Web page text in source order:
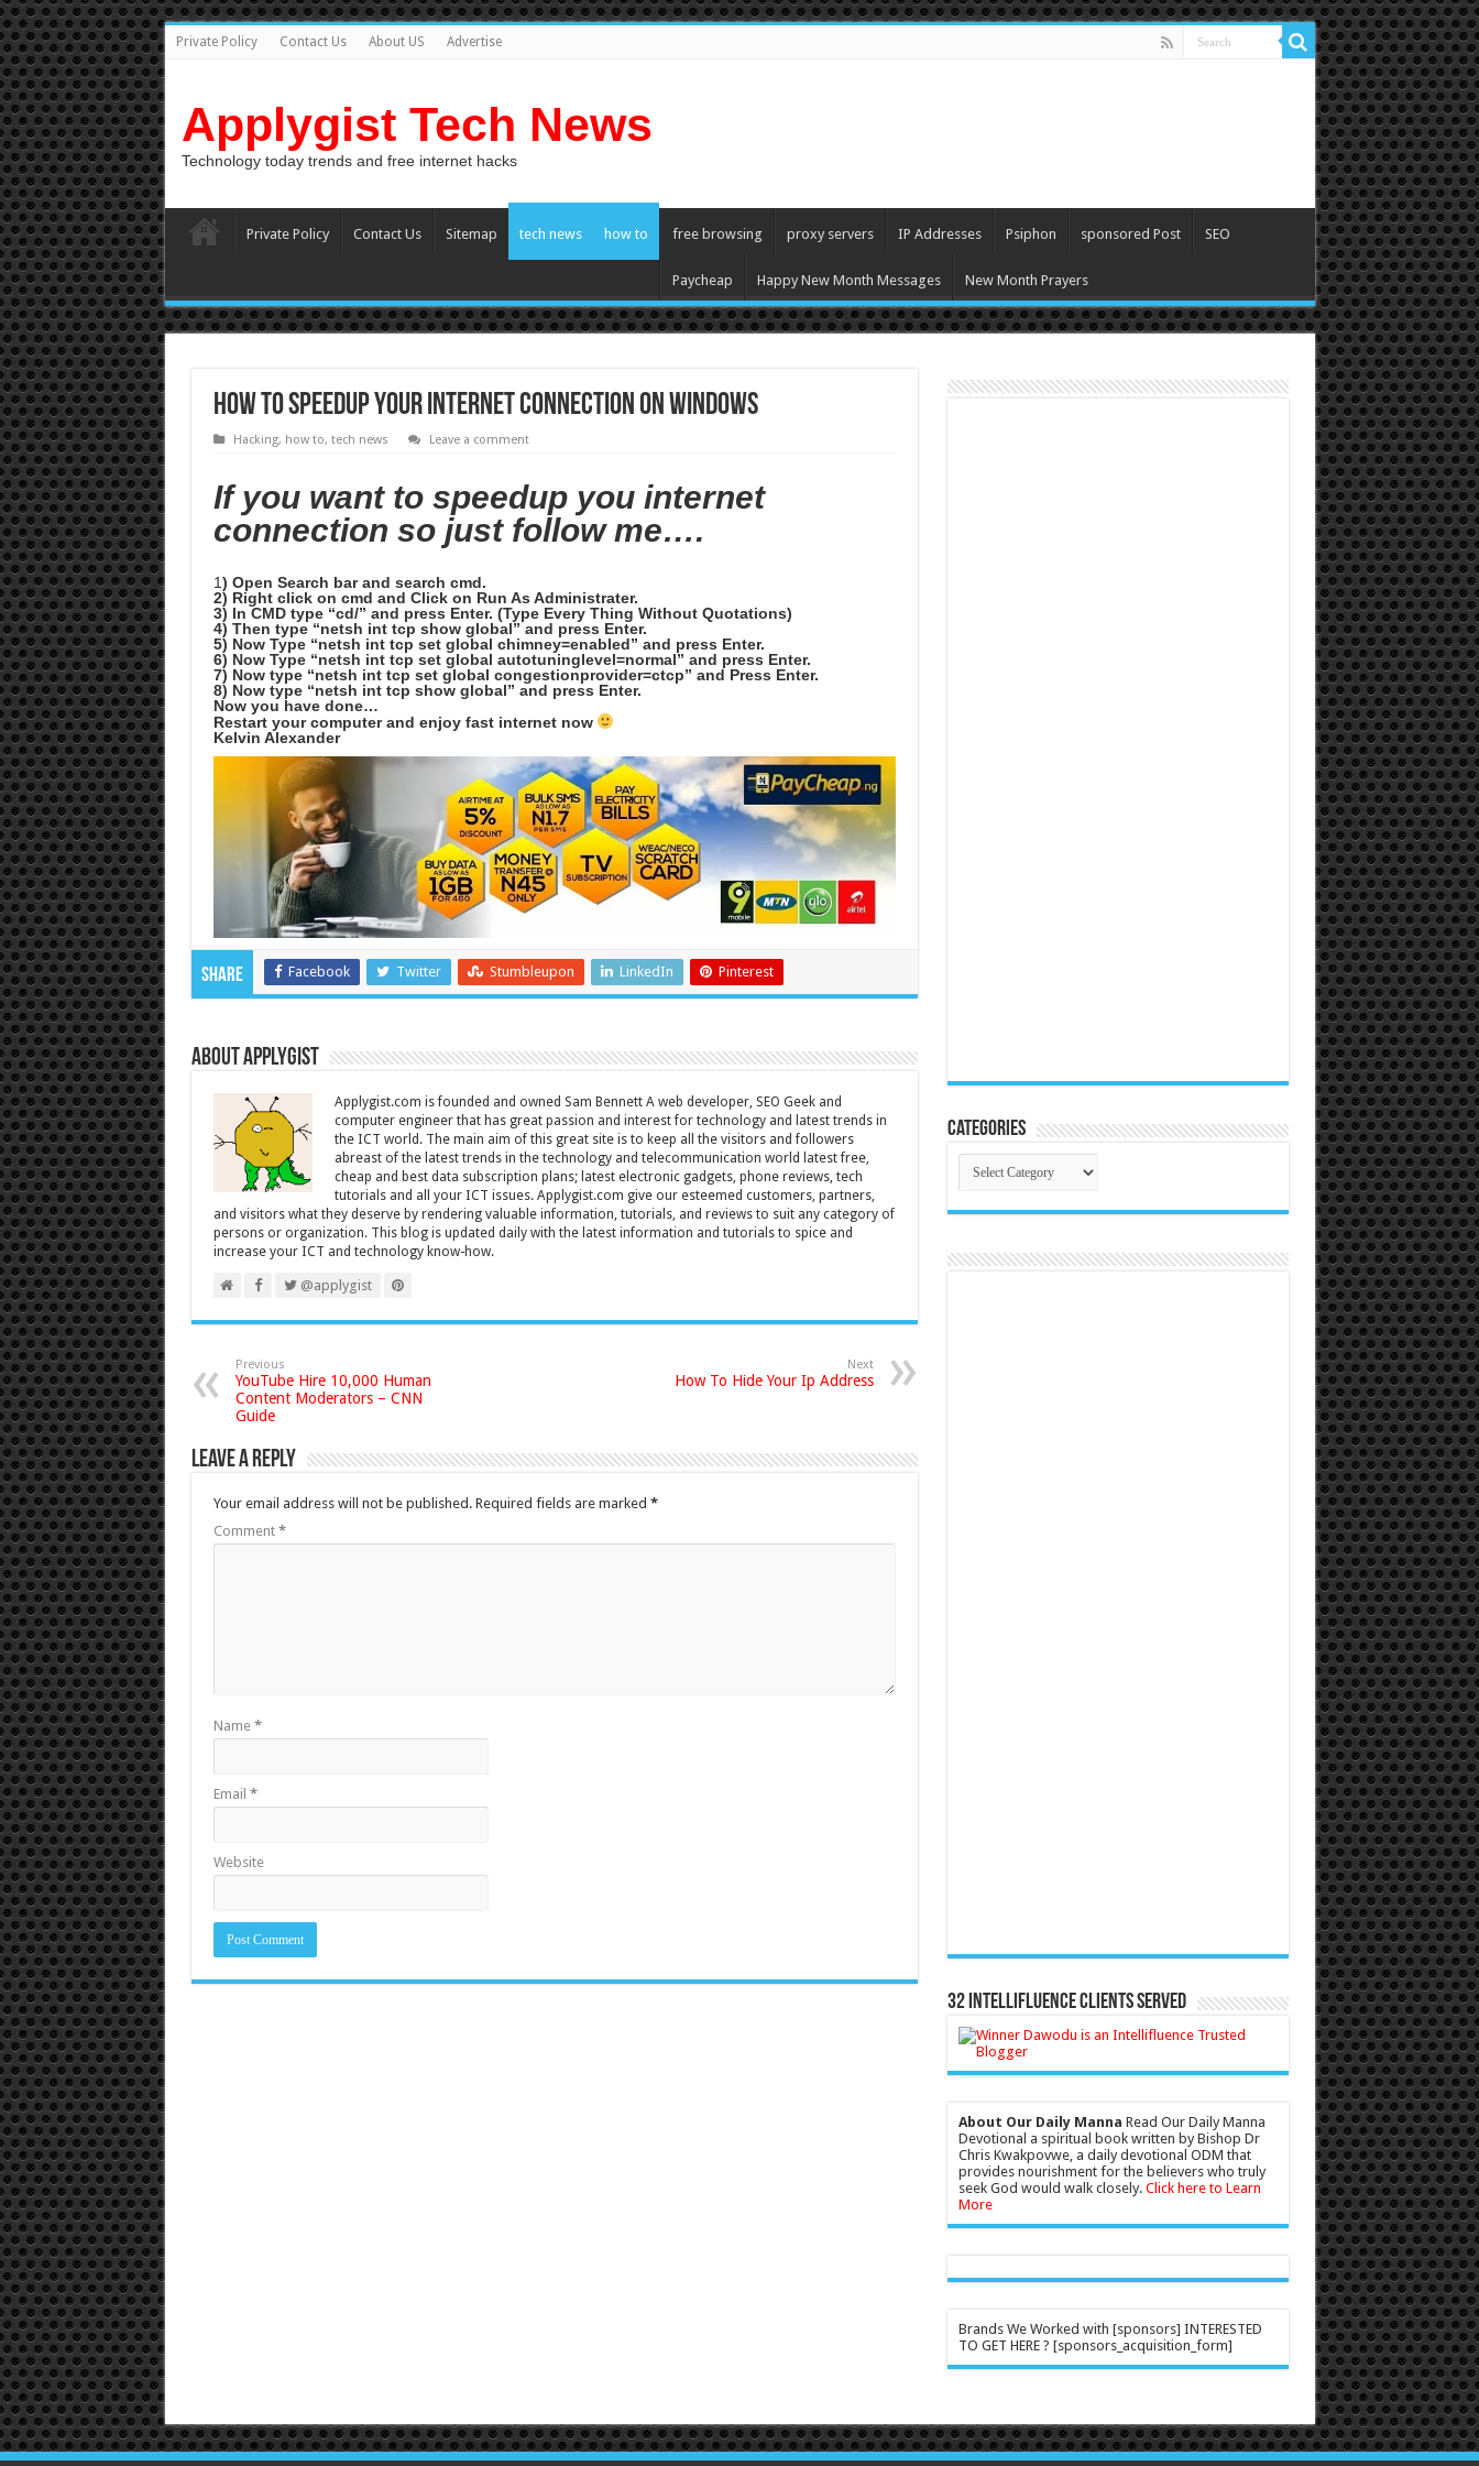
Private Policy Contact Us About US Advertise
Applygist Tech News
Technology today trends and free internet hacks
Private Policy Contact Us Sitemap tech news how to free browsing proxy servers IP Addresses Psiphon sponsored Post SEO
Paycheap Happy New Month Messages New Month Prayers
How To SpeedUp your Internet Connection On Windows
Hacking, how to, tech news Leave a comment
If you want to speedup you internet
connection so just follow me….
1) Open Search bar and search cmd.
2) Right click on cmd and Click on Run As Administrater.
3) In CMD type “cd/” and press Enter. (Type Every Thing Without Quotations)
4) Then type “netsh int tcp show global” and press Enter.
5) Now Type “netsh int tcp set global chimney=enabled” and press Enter.
6) Now Type “netsh int tcp set global autotuninglevel=normal” and press Enter.
7) Now type “netsh int tcp set global congestionprovider=ctcp” and Press Enter.
8) Now type “netsh int tcp show global” and press Enter.
Now you have done…
Restart your computer and enjoy fast internet now
Kelvin Alexander
Share Facebook Twitter Stumbleupon LinkedIn Pinterest
About Applygist
Applygist.com is founded and owned Sam Bennett A web developer, SEO Geek and
computer engineer that has great passion and interest for technology and latest trends in
the ICT world. The main aim of this great site is to keep all the visitors and followers
abreast of the latest trends in the technology and telecommunication world latest free,
cheap and best data subscription plans; latest electronic gadgets, phone reviews, tech
tutorials and all your ICT issues. Applygist.com give our esteemed customers, partners,
and visitors what they deserve by rendering valuable information, tutorials, and reviews to suit any category of
persons or organization. This blog is updated daily with the latest information and tutorials to spice and
increase your ICT and technology know-how.
@applygist
Previous
YouTube Hire 10,000 Human
Content Moderators – CNN
Guide
Next
How To Hide Your Ip Address
Leave a Reply
Your email address will not be published. Required fields are marked *
Comment *
Name *
Email *
Website
Categories
Categories
32 Intellifluence Clients Served
About Our Daily Manna Read Our Daily Manna
Devotional a spiritual book written by Bishop Dr
Chris Kwakpovwe, a daily devotional ODM that
provides nourishment for the believers who truly
seek God would walk closely. Click here to Learn
More
Brands We Worked with [sponsors] INTERESTED
TO GET HERE ? [sponsors_acquisition_form]